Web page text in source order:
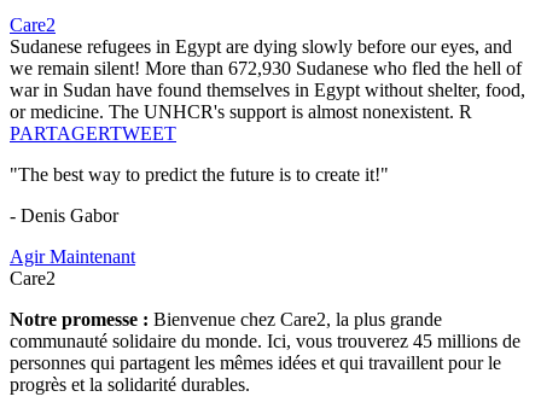
Care2
Sudanese refugees in Egypt are dying slowly before our eyes, and
we remain silent! More than 672,930 Sudanese who fled the hell of
war in Sudan have found themselves in Egypt without shelter, food,
or medicine. The UNHCR's support is almost nonexistent. R
PARTAGERTWEET
"The best way to predict the future is to create it!"
- Denis Gabor
Agir Maintenant
Care2
Notre promesse : Bienvenue chez Care2, la plus grande
communauté solidaire du monde. Ici, vous trouverez 45 millions de
personnes qui partagent les mêmes idées et qui travaillent pour le
progrès et la solidarité durables.